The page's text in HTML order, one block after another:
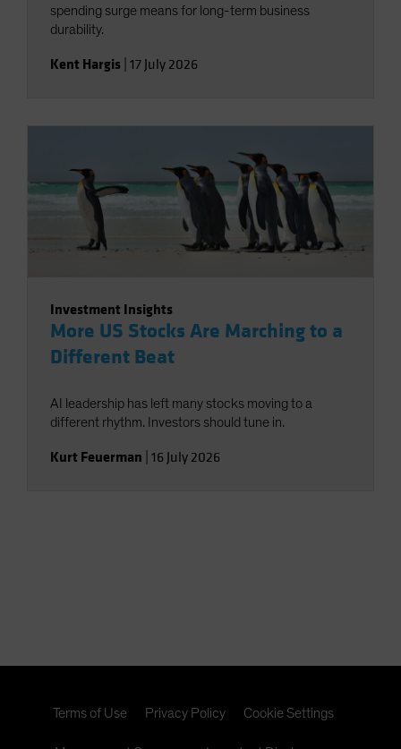
spending surge means for long-term business
durability.
Kent Hargis 17 July 2026
Investment Insights
More US Stocks Are Marching to a
Different Beat
AI leadership has left many stocks moving to a
different rhythm. Investors should tune in.
Kurt Feuerman 16 July 2026
Terms of Use Privacy Policy Cookie Settings